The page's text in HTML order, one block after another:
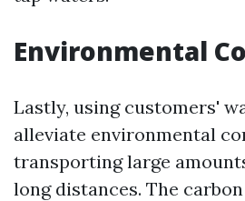
Environmental
Lastly, using customers'
alleviate environmental
transporting large
long distances. The